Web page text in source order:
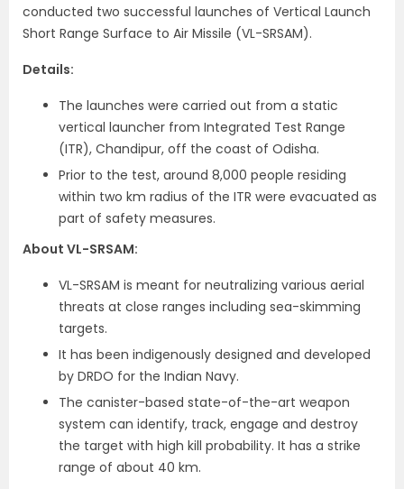
conducted two successful launches of Vertical Launch
Short Range Surface to Air Missile (VL-SRSAM).
Details:
The launches were carried out from a static
vertical launcher from Integrated Test Range
(ITR), Chandipur, off the coast of Odisha.
Prior to the test, around 8,000 people residing
within two km radius of the ITR were evacuated as
part of safety measures.
About VL-SRSAM:
VL-SRSAM is meant for neutralizing various aerial
threats at close ranges including sea-skimming
targets.
It has been indigenously designed and developed
by DRDO for the Indian Navy.
The canister-based state-of-the-art weapon
system can identify, track, engage and destroy
the target with high kill probability. It has a strike
range of about 40 km.